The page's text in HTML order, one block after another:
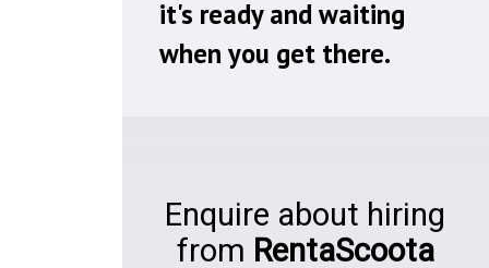
it's ready and waiting
when you get there.
Enquire about hiring
from RentaScoota